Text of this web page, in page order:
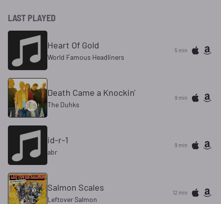
LAST PLAYED
Heart Of Gold
World Famous Headliners
5 min
Death Came a Knockin'
The Duhks
9 min
id-r-1
abr
9 min
Salmon Scales
Leftover Salmon
12 min